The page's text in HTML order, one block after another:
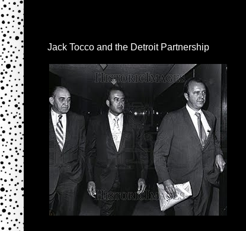
Jack Tocco and the Detroit Partnership